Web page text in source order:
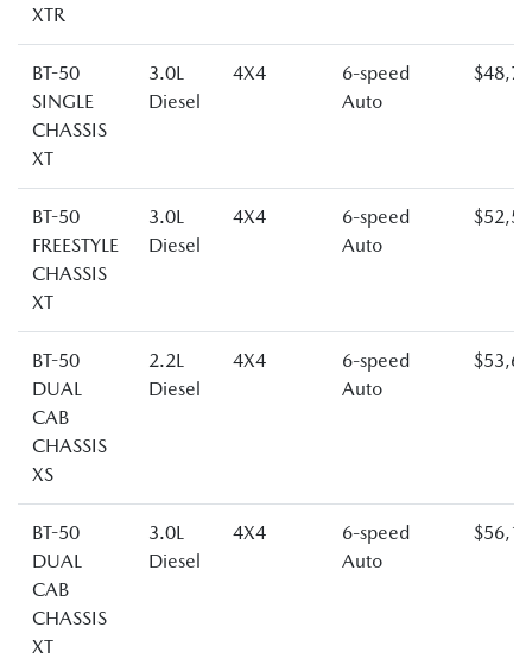
XTR
BT-50
SINGLE
CHASSIS
XT
3.0L
Diesel
4X4
6-speed
Auto
BT-50
FREESTYLE
CHASSIS
XT
3.0L
Diesel
4X4
6-speed
Auto
BT-50
DUAL
CAB
CHASSIS
XS
2.2L
Diesel
4X4
6-speed
Auto
BT-50
DUAL
CAB
CHASSIS
XT
3.0L
Diesel
4X4
6-speed
Auto